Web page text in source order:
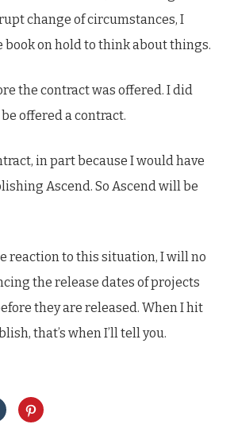
change of circumstances, I
book on hold to think about things.
the contract was offered. I did
offered a contract.
in part because I would have
Ascend. So Ascend will be
reaction to this situation, I will no
the release dates of projects
they are released. When I hit
that’s when I’ll tell you.
Click
to
Click
to